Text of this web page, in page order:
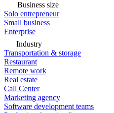
Business size
Solo entrepreneur
Small business
Enterprise
Industry
Transportation & storage
Restaurant
Remote work
Real estate
Call Center
Marketing agency
Software development teams